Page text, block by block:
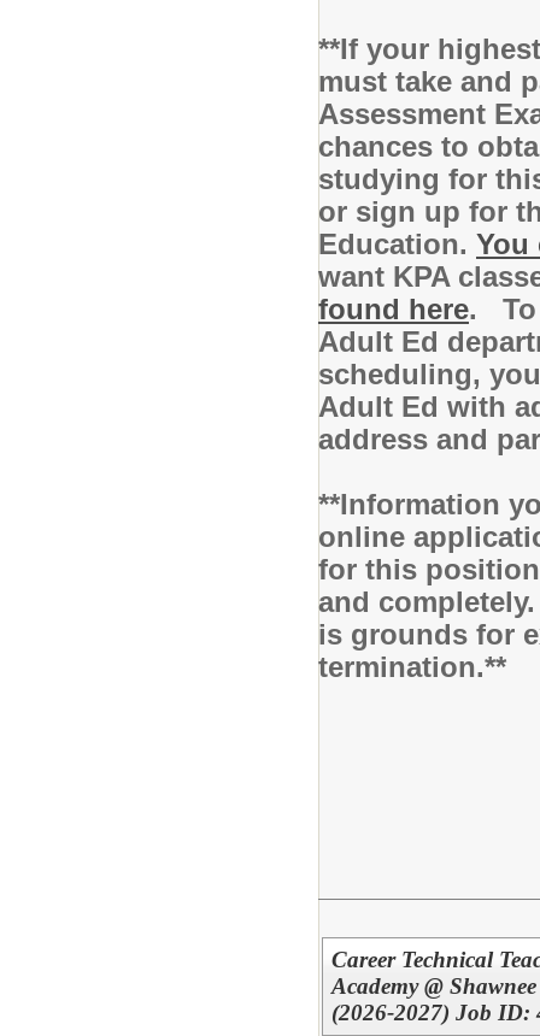
**If your
must take and
Assessment
chances to
studying for
or sign up for
Education. You
want KPA
found here. To
Adult Ed
scheduling,
Adult Ed with
address and
**Information
online
for this
and
is grounds for
termination.**
Career Technical
Academy @
(2026-2027) Job ID: